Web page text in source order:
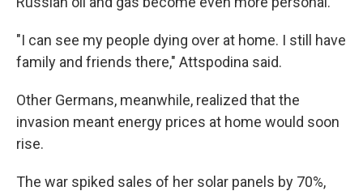
"I can see my people dying over at home. I still have
family and friends there," Attspodina said.
Other Germans, meanwhile, realized that the
invasion meant energy prices at home would soon
rise.
The war spiked sales of her solar panels by 70%,